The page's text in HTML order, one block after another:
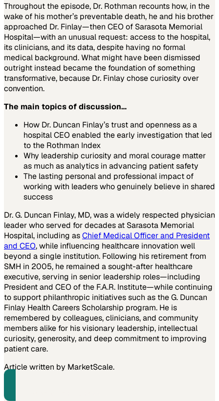
Throughout the episode, Dr. Rothman recounts how, in the
wake of his mother’s preventable death, he and his brother
approached Dr. Finlay—then CEO of Sarasota Memorial
Hospital—with an unusual request: access to the hospital,
its clinicians, and its data, despite having no formal
medical background. What might have been dismissed
outright instead became the foundation of something
transformative, because Dr. Finlay chose curiosity over
convention.
The main topics of discussion…
How Dr. Duncan Finlay’s trust and openness as a
hospital CEO enabled the early investigation that led
to the Rothman Index
Why leadership curiosity and moral courage matter
as much as analytics in advancing patient safety
The lasting personal and professional impact of
working with leaders who genuinely believe in shared
success
Dr. G. Duncan Finlay, MD, was a widely respected physician
leader who served for decades at Sarasota Memorial
Hospital, including asChief Medical Officer and President
and CEO, while influencing healthcare innovation well
beyond a single institution. Following his retirement from
SMH in 2005, he remained a sought-after healthcare
executive, serving in senior leadership roles—including
President and CEO of the F.A.R. Institute—while continuing
to support philanthropic initiatives such as the G. Duncan
Finlay Health Careers Scholarship program. He is
remembered by colleagues, clinicians, and community
members alike for his visionary leadership, intellectual
curiosity, generosity, and deep commitment to improving
patient care.
Article written by MarketScale.